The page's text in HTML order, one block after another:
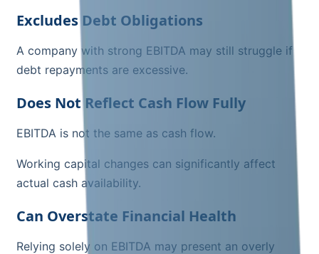
Excludes Debt Obligations
A company with strong EBITDA may still struggle if
debt repayments are excessive.
Does Not Reflect Cash Flow Fully
EBITDA is not the same as cash flow.
Working capital changes can significantly affect
actual cash availability.
Can Overstate Financial Health
Relying solely on EBITDA may present an overly